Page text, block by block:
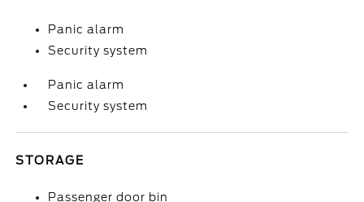
Panic alarm
Security system
Panic alarm
Security system
STORAGE
Passenger door bin